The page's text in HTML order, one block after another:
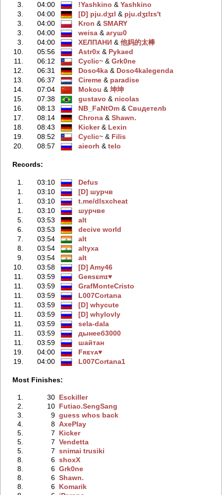
3.
04:00 !Yashkino ‭ &Yashkino
3.
04:00 [D] pju.dʒɪl ‭ & pju.dʒɪlɪs't
3.
04:00 Kron ‭ &SMARY
3.
04:00 weisa‭ &агуш0
3.
04:00 ХЕЛПАНИ‭ &他妈的太棒
10.
05:56 Astr0x‭ & Pykaed
11.
06:12 Cyclic~‭ &Grk0ne
12.
06:31 Doso4ka‭ & Doso4kalegenda
13.
06:37 Cireme‭ & paradise
14.
07:04 Mokou ‭ &坤坤
15.
07:38 gustavo ‭ & nicolas
16.
08:13 NB_FaNtOm‭ &Свuдeтелb
17.
08:14 Chrona‭ &Shawn.
18.
08:43 Kicker‭ & Lexin
19.
08:52 Cyclic~‭ & Filis
20.
08:57 aieorh ‭ &telo
Records:
1. 03:10
Defus
1.
03:10
[D] шурчв
1.
03:10
t.me/dlsxcheаt
1.
03:10
шурчве
5.
03:53
alt
6.
03:53
decive world
7.
03:54
аlt
8.
03:54
аltyxa
9.
03:54
аIt
10.
03:58
[D] Amy46
11.
03:59
Geʀsᴇmɪ♥
11.
03:59
GrafMonteCristo
11.
03:59
L007Cortana
11.
03:59
[D] whycute
11.
03:59
[D] whylovly
11.
03:59
sela-dala
11.
03:59
дынeeб3000
11.
03:59
шайтан
19.
04:00
Fʀᴇʏᴀ♥
19.
04:00 L007Cortana1
Most Finishes:
1. 30 Esckiller
2.
10 Futiao.SengSang
3.
9 guess whos back
4.
8 AxePlay
5.
7
Kicker
5.
7 Vendetta
5.
7 snimai trusiki
8.
6 shoxX
8.
6 Grk0ne
8.
6 Shawn.
8.
6 Komarik